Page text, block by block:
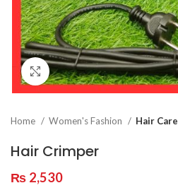
Click to enlarge
Home Women's Fashion Hair Care
Hair Crimper
₨ 2,530